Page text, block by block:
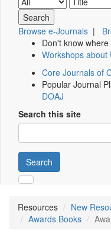
Browse e-Journals |
Don't know
Workshops about
Core Journals of
Popular Journal
DOAJ
Search this site
Search
Resources
New
Awards Books